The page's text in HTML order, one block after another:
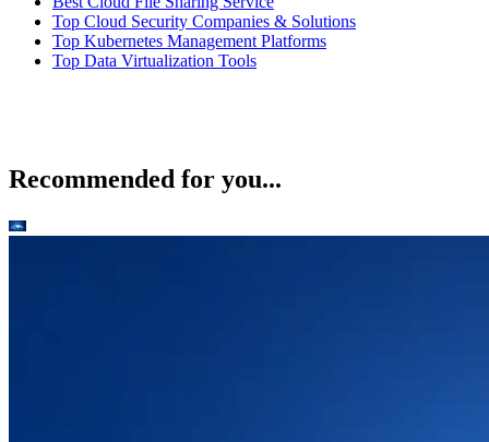
Top Cloud Security Companies & Solutions
Top Kubernetes Management Platforms
Top Data Virtualization Tools
Recommended for you...